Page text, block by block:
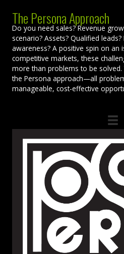
The Persona Approach
Do you need sales? Revenue
scenario? Assets? Qualified
awareness? A positive spin on an
competitive markets, these
more than problems to be
the Persona approach—all
manageable, cost-effective